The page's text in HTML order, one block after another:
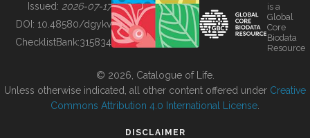
BUILDING COL
Issued: 2026-07-17
DOI: 10.48580/dgykv
ChecklistBank:315834
is a
Global
Core
Biodata
Resource
© 2026, Catalogue of Life.
Unless otherwise indicated, all other content offered under Creative
Commons Attribution 4.0 International License
DISCLAIMER